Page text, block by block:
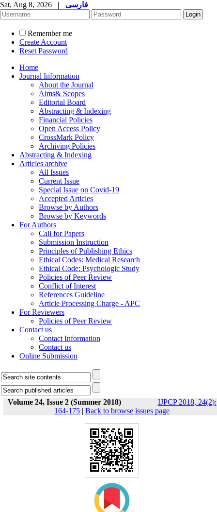
Sat, Aug 8, 2026 | فارسی
Remember me
Create Account
Reset Password
Home
Journal Information
About the Journal
Aims& Scopes
Editorial Board
Abstracting & Indexing
Financial Policies
Open Access Policy
CrossMark Policy
Archiving Policies
Abstracting & Indexing
Articles archive
All Issues
Current Issue
Special Issue on Covid-19
Accepted Articles
Browse by Authors
Browse by Keywords
For Authors
Call for Papers
Submission Instruction
Principles of Publishing Ethics
Ethical Codes: Medical Research
Ethical Code: Psychologic Study
Policies of Peer Review
Conflict of Interest
References Guideline
Article Processing Charge - APC
For Reviewers
Policies of Peer Review
Contact us
Contact Information
Contact us
Online Submission
Volume 24, Issue 2 (Summer 2018)
IJPCP 2018, 24(2):
164-175 | Back to browse issues page